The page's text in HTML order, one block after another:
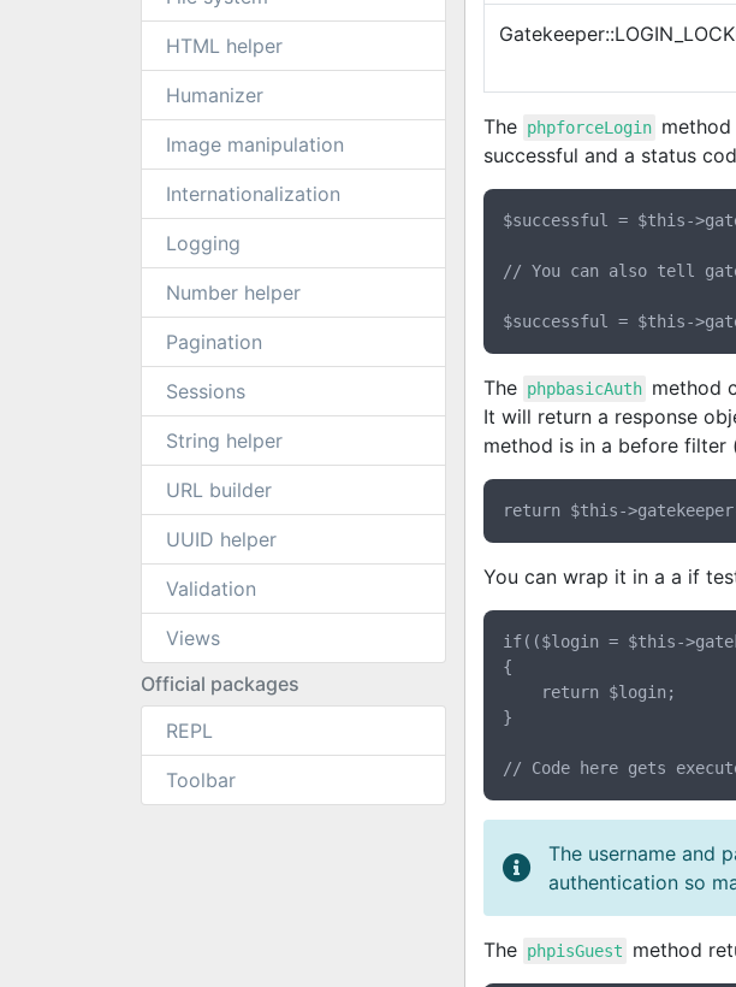
HTML helper
Humanizer
Image manipulation
Internationalization
Logging
Number helper
Pagination
Sessions
String helper
URL builder
UUID helper
Validation
Views
Official packages
REPL
Toolbar
The phpforceLogin
successful and a status
$successful = $this-
// You can also tell
The phpbasicAuth method
It will return a response
method is in a before filter
You can wrap it in a a if
if(($login = $this-
{
}
The username and
authentication so
The phpisGuest method